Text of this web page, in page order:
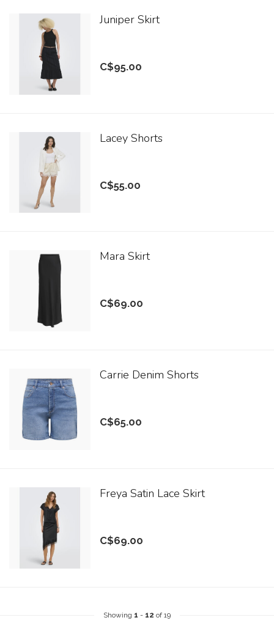
Juniper Skirt
C$95.00
Lacey Shorts
C$55.00
Mara Skirt
C$69.00
Carrie Denim Shorts
C$65.00
Freya Satin Lace Skirt
C$69.00
Showing 1 - 12 of 19